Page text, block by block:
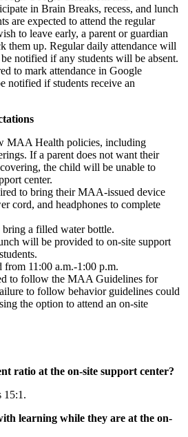
in Brain Breaks, recess, and lunch
are expected to attend the regular
to leave early, a parent or guardian
them up. Regular daily attendance will
notified if any students will be absent.
to mark attendance in Google
notified if students receive an
MAA Health policies, including
If a parent does not want their
the child will be unable to
center.
to bring their MAA-issued device
cord, and headphones to complete
bring a filled water bottle.
will be provided to on-site support
from 11:00 a.m.-1:00 p.m.
to follow the MAA Guidelines for
to follow behavior guidelines could
the option to attend an on-site
ratio at the on-site support center?
15:1.
learning while they are at the on-